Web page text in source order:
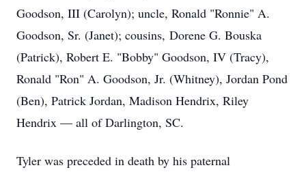
Goodson, III (Carolyn); uncle, Ronald "Ronnie" A.
Goodson, Sr. (Janet); cousins, Dorene G. Bouska
(Patrick), Robert E. "Bobby" Goodson, IV (Tracy),
Ronald "Ron" A. Goodson, Jr. (Whitney), Jordan Pond
(Ben), Patrick Jordan, Madison Hendrix, Riley
Hendrix — all of Darlington, SC.
Tyler was preceded in death by his paternal